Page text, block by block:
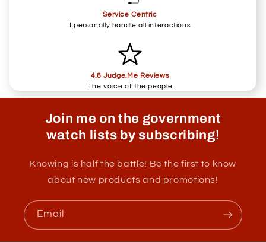
Service Centric
I personally handle all interactions
4.8 Judge.Me Reviews
The voice of the people
Join me on the government
watch lists by subscribing!
Knowing is half the battle! Be the first to know
about new products and promotions!
Email